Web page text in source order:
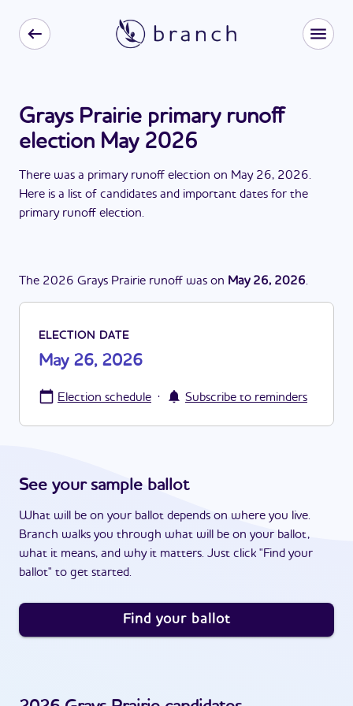
Grays Prairie primary runoff
election May 2026
There was a primary runoff election on May 26, 2026.
Here is a list of candidates and important dates for the
primary runoff election.
The 2026 Grays Prairie runoff was on May 26, 2026.
ELECTION DATE
May 26, 2026
Election schedule · Subscribe to reminders
See your sample ballot
What will be on your ballot depends on where you live.
Branch walks you through what will be on your ballot,
what it means, and why it matters. Just click "Find your
ballot" to get started.
Find your ballot